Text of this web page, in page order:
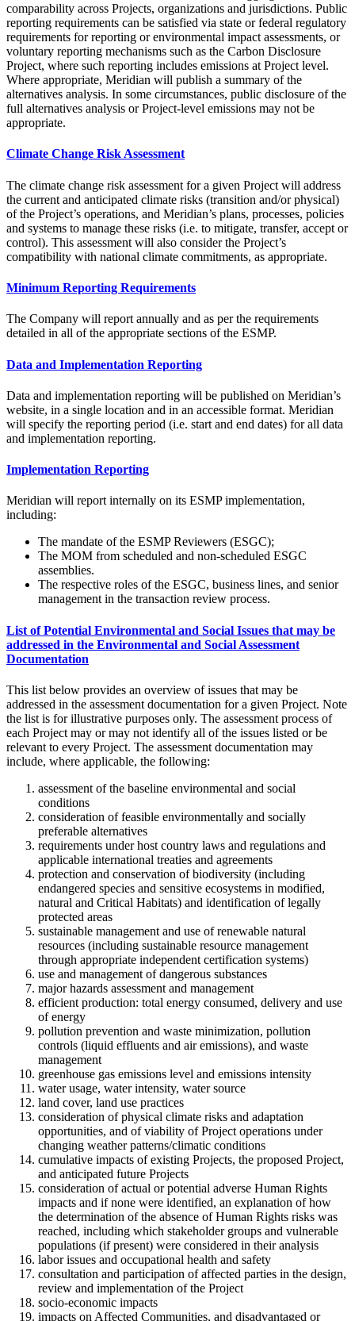
comparability across Projects, organizations and jurisdictions. Public
reporting requirements can be satisfied via state or federal regulatory
requirements for reporting or environmental impact assessments, or
voluntary reporting mechanisms such as the Carbon Disclosure
Project, where such reporting includes emissions at Project level.
Where appropriate, Meridian will publish a summary of the
alternatives analysis. In some circumstances, public disclosure of the
full alternatives analysis or Project-level emissions may not be
appropriate.
Climate Change Risk Assessment
The climate change risk assessment for a given Project will address
the current and anticipated climate risks (transition and/or physical)
of the Project’s operations, and Meridian’s plans, processes, policies
and systems to manage these risks (i.e. to mitigate, transfer, accept or
control). This assessment will also consider the Project’s
compatibility with national climate commitments, as appropriate.
Minimum Reporting Requirements
The Company will report annually and as per the requirements
detailed in all of the appropriate sections of the ESMP.
Data and Implementation Reporting
Data and implementation reporting will be published on Meridian’s
website, in a single location and in an accessible format. Meridian
will specify the reporting period (i.e. start and end dates) for all data
and implementation reporting.
Implementation Reporting
Meridian will report internally on its ESMP implementation,
including:
The mandate of the ESMP Reviewers (ESGC);
The MOM from scheduled and non-scheduled ESGC
assemblies.
The respective roles of the ESGC, business lines, and senior
management in the transaction review process.
List of Potential Environmental and Social Issues that may be
addressed in the Environmental and Social Assessment
Documentation
This list below provides an overview of issues that may be
addressed in the assessment documentation for a given Project. Note
the list is for illustrative purposes only. The assessment process of
each Project may or may not identify all of the issues listed or be
relevant to every Project. The assessment documentation may
include, where applicable, the following:
assessment of the baseline environmental and social
conditions
consideration of feasible environmentally and socially
preferable alternatives
requirements under host country laws and regulations and
applicable international treaties and agreements
protection and conservation of biodiversity (including
endangered species and sensitive ecosystems in modified,
natural and Critical Habitats) and identification of legally
protected areas
sustainable management and use of renewable natural
resources (including sustainable resource management
through appropriate independent certification systems)
use and management of dangerous substances
major hazards assessment and management
efficient production: total energy consumed, delivery and use
of energy
pollution prevention and waste minimization, pollution
controls (liquid effluents and air emissions), and waste
management
greenhouse gas emissions level and emissions intensity
water usage, water intensity, water source
land cover, land use practices
consideration of physical climate risks and adaptation
opportunities, and of viability of Project operations under
changing weather patterns/climatic conditions
cumulative impacts of existing Projects, the proposed Project,
and anticipated future Projects
consideration of actual or potential adverse Human Rights
impacts and if none were identified, an explanation of how
the determination of the absence of Human Rights risks was
reached, including which stakeholder groups and vulnerable
populations (if present) were considered in their analysis
labor issues and occupational health and safety
consultation and participation of affected parties in the design,
review and implementation of the Project
socio-economic impacts
impacts on Affected Communities, and disadvantaged or